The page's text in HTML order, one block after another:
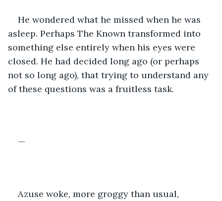
He wondered what he missed when he was
asleep. Perhaps The Known transformed into
something else entirely when his eyes were
closed. He had decided long ago (or perhaps
not so long ago), that trying to understand any
of these questions was a fruitless task.
—
Azuse woke, more groggy than usual,